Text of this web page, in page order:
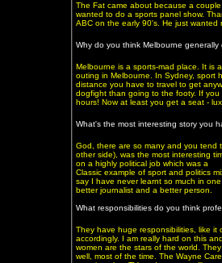
The Fat came about because a
wanted to do a sports panel show.
ABC on the early 90's. He just wanted
Why do you think Melbourne
Melbourne is a sports-mad place. It is
outing in Melbourne. In Sydney, sport
distance you have to travel to get
dogfight than going to the footy. If
hours! Now at least you get a seat -
What's the most interesting story you
God, there are so many and you tend
other side), was the most interesting
on a highly political job which was a
Classic example of sport and politics
say I have never learnt so much in
better journalist and a better person.
What responsibilities do you think
They have huge responsibilities, like it
accordingly. I am really hard on this
women are the stars of the world.
well, most of the time. The Wayne